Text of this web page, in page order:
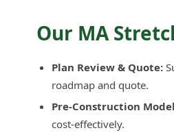
Our MA
Plan Review & Quote:
roadmap and quote.
Pre-Construction
cost-effectively.